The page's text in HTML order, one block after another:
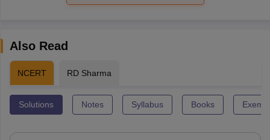
Also Read
NCERT RD Sharma
Solutions Notes Syllabus Books